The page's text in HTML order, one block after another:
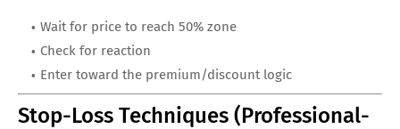
Wait for price to reach 50% zone
Check for reaction
Enter toward the premium/discount logic
Stop-Loss Techniques (Professional-